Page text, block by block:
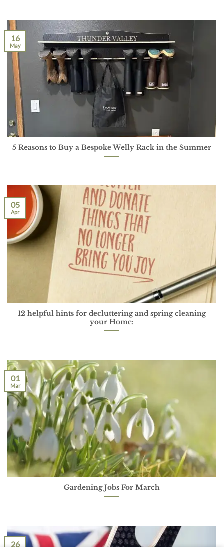
5 Reasons to Buy a Bespoke Welly Rack in the Summer
16
May
12 helpful hints for decluttering and spring cleaning
your Home:
05
Apr
Gardening Jobs For March
01
Mar
26